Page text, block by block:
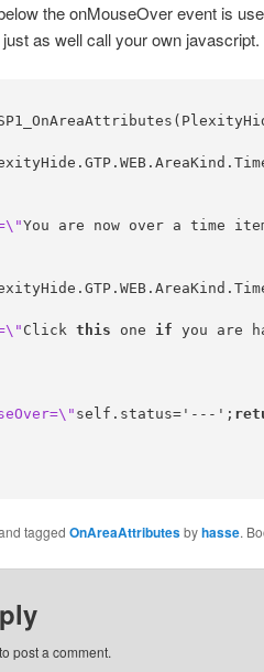
the onMouseOver event is
as well call your own javascript.
You are now over a time
Click this one if you are
self.status='---';
tagged OnAreaAttributesbyhasse.
to post a comment.